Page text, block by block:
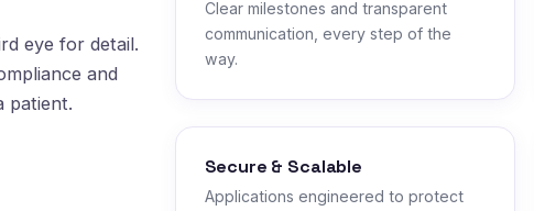
eye for detail.
and
patient.
Clear milestones and transparent
communication, every step of the
way.
Secure & Scalable
Applications engineered to protect